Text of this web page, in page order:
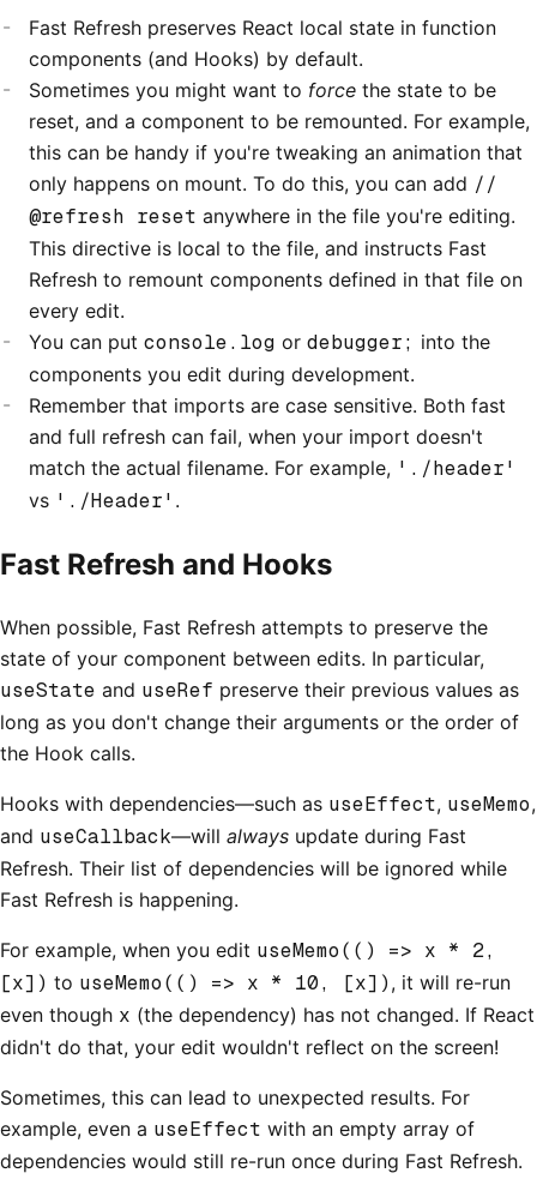
Fast Refresh preserves React local state in function
components (and Hooks) by default.
Sometimes you might want to force the state to be
reset, and a component to be remounted. For example,
this can be handy if you're tweaking an animation that
only happens on mount. To do this, you can add //
@refresh reset anywhere in the file you're editing.
This directive is local to the file, and instructs Fast
Refresh to remount components defined in that file on
every edit.
You can put console.log or debugger; into the
components you edit during development.
Remember that imports are case sensitive. Both fast
and full refresh can fail, when your import doesn't
match the actual filename. For example, './header'
vs './Header' .
Fast Refresh and Hooks
When possible, Fast Refresh attempts to preserve the
state of your component between edits. In particular,
useState and useRef preserve their previous values as
long as you don't change their arguments or the order of
the Hook calls.
Hooks with dependencies—such as useEffect, useMemo,
and useCallback—will always update during Fast
Refresh. Their list of dependencies will be ignored while
Fast Refresh is happening.
For example, when you edit useMemo(() => x * 2,
[x]) to useMemo(() => x * 10, [x]) , it will re-run
even though x (the dependency) has not changed. If React
didn't do that, your edit wouldn't reflect on the screen!
Sometimes, this can lead to unexpected results. For
example, even a useEffect with an empty array of
dependencies would still re-run once during Fast Refresh.